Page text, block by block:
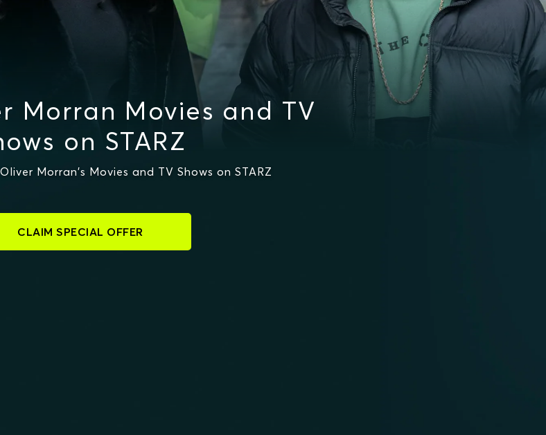
Morran Movies and TV
on STARZ
Morran's Movies and TV Shows on STARZ
CLAIM SPECIAL OFFER